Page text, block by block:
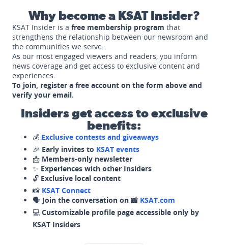
Why become a KSAT Insider?
KSAT Insider is a free membership program that
strengthens the relationship between our newsroom and
the communities we serve.
As our most engaged viewers and readers, you inform
news coverage and get access to exclusive content and
experiences.
To join, register a free account on the form above and
verify your email.
Insiders get access to exclusive
benefits:
💰 Exclusive contests and giveaways
🎉 Early invites to KSAT events
📩 Members-only newsletter
✨ Experiences with other Insiders
🔓 Exclusive local content
📸 KSAT Connect
🗣️ Join the conversation on 📸 KSAT.com
💻 Customizable profile page accessible only by
KSAT Insiders